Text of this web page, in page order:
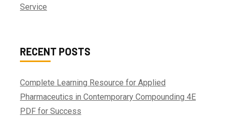
Service
RECENT POSTS
Complete Learning Resource for Applied
Pharmaceutics in Contemporary Compounding 4E
PDF for Success